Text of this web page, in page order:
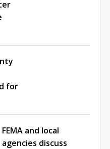
for
FEMA and local
agencies discuss